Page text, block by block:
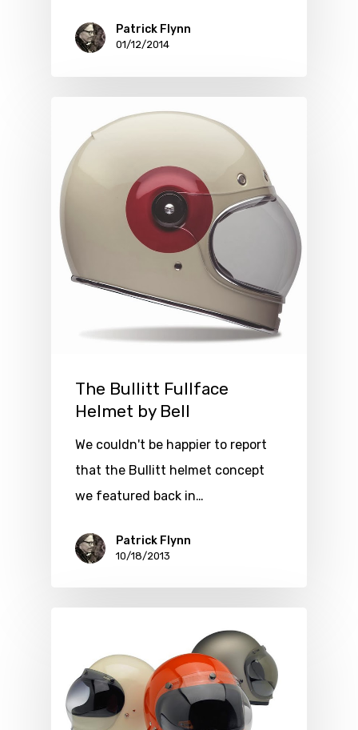
Patrick Flynn
01/12/2014
The Bullitt Fullface
Helmet by Bell
We couldn't be happier to report
that the Bullitt helmet concept
we featured back in…
Patrick Flynn
10/18/2013